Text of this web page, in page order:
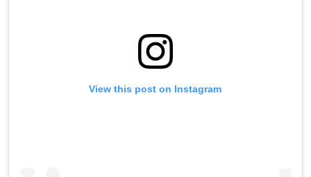
View this post on Instagram